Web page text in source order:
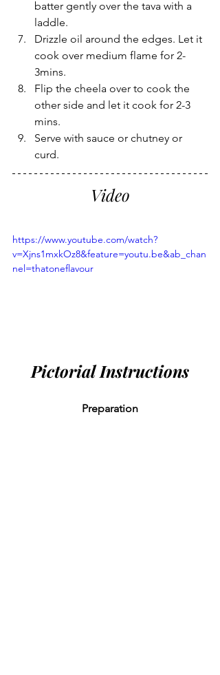
batter gently over the tava with a
laddle.
Drizzle oil around the edges. Let it
cook over medium flame for 2-
3mins.
Flip the cheela over to cook the
other side and let it cook for 2-3
mins.
Serve with sauce or chutney or
curd.
Video
https://www.youtube.com/watch?
v=Xjns1mxkOz8&feature=youtu.be&ab_chan
nel=thatoneflavour
Pictorial Instructions
Preparation